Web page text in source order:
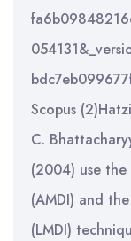
Scopus
C.
(2004) use
(AMDI) and
(LMDI)